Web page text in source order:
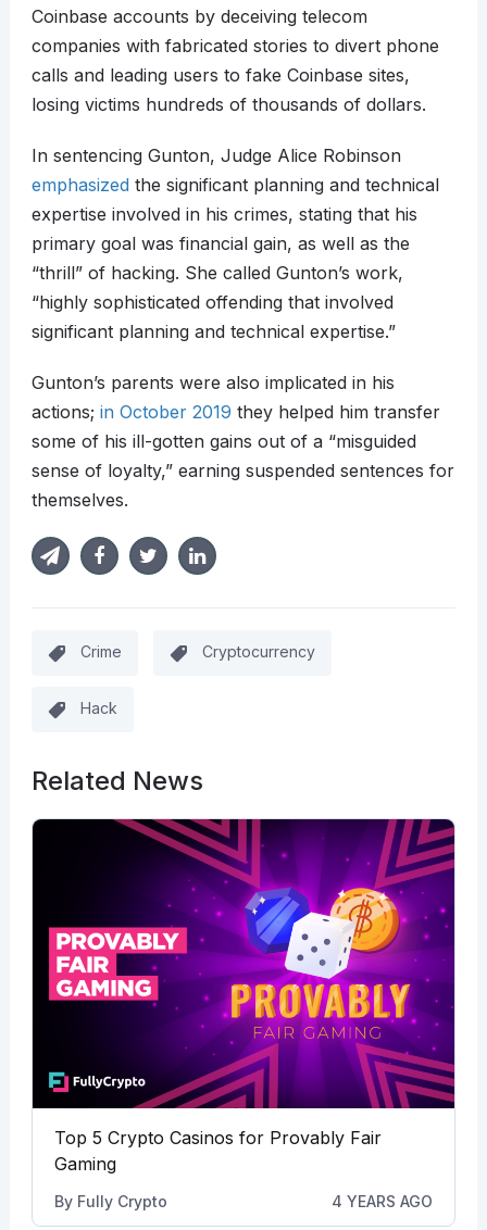
Coinbase accounts by deceiving telecom
companies with fabricated stories to divert phone
calls and leading users to fake Coinbase sites,
losing victims hundreds of thousands of dollars.
In sentencing Gunton, Judge Alice Robinson
emphasizedthe significant planning and technical
expertise involved in his crimes, stating that his
primary goal was financial gain, as well as the
“thrill” of hacking. She called Gunton’s work,
“highly sophisticated offending that involved
significant planning and technical expertise.”
Gunton’s parents were also implicated in his
actions; in October 2019 they helped him transfer
some of his ill-gotten gains out of a “misguided
sense of loyalty,” earning suspended sentences for
themselves.
Crime Cryptocurrency
Hack
Related News
Top 5 Crypto Casinos for Provably Fair
Gaming
By Fully Crypto 4 YEARS AGO